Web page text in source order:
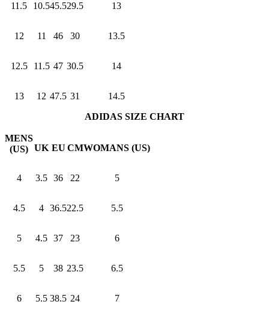
11.5 10.545.529.5 13
12 11 46 30 13.5
12.5 11.5 47 30.5 14
13 12 47.5 31
14.5
ADIDAS SIZE CHART
MENS
(US) UK EU CMWOMANS (US)
4 3.5 36 22 5
4.5 4 36.522.5 5.5
5 4.5 37 23 6
5.5 5 38 23.5 6.5
6 5.5 38.5 24 7